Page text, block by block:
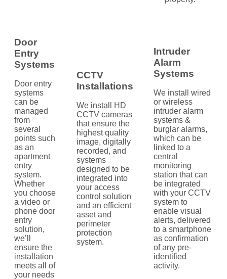
Door
Entry
Systems
Door entry
systems
can be
managed
from
several
points such
as an
apartment
entry
system.
Whether
you choose
a video or
phone door
entry
solution,
we’ll
ensure the
installation
meets all of
your needs
CCTV
Installations
We install HD
CCTV cameras
that ensure the
highest quality
image, digitally
recorded, and
systems
designed to be
integrated into
your access
control solution
and an efficient
asset and
perimeter
protection
system.
Intruder
Alarm
Systems
We install wired
or wireless
intruder alarm
systems &
burglar alarms,
which can be
linked to a
central
monitoring
station that can
be integrated
with your CCTV
system to
enable visual
alerts, delivered
to a smartphone
as confirmation
of any pre-
identified
activity.